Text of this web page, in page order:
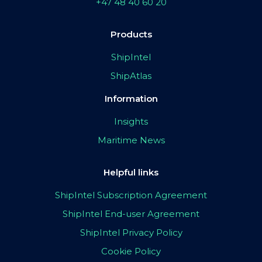
Products
ShipIntel
ShipAtlas
Information
Insights
Maritime News
Helpful links
ShipIntel Subscription Agreement
ShipIntel End-user Agreement
ShipIntel Privacy Policy
Cookie Policy